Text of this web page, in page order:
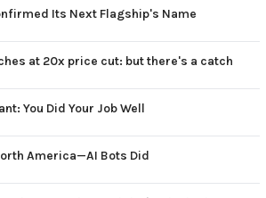
Its Next Flagship's Name
at 20x price cut: but there's a catch
You Did Your Job Well
America—AI Bots Did